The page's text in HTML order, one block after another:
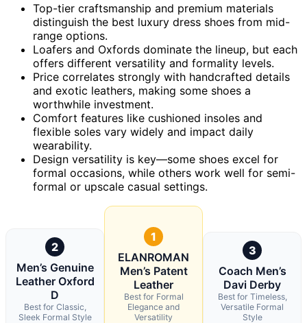
Top-tier craftsmanship and premium materials
distinguish the best luxury dress shoes from mid-
range options.
Loafers and Oxfords dominate the lineup, but each
offers different versatility and formality levels.
Price correlates strongly with handcrafted details
and exotic leathers, making some shoes a
worthwhile investment.
Comfort features like cushioned insoles and
flexible soles vary widely and impact daily
wearability.
Design versatility is key—some shoes excel for
formal occasions, while others work well for semi-
formal or upscale casual settings.
2
Men’s Genuine
Leather Oxford
D
Best for Classic,
Sleek Formal Style
1
ELANROMAN
Men’s Patent
Leather
Best for Formal
Elegance and
Versatility
3
Coach Men’s
Davi Derby
Best for Timeless,
Versatile Formal
Style